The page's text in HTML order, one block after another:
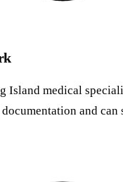
Island medical
and can